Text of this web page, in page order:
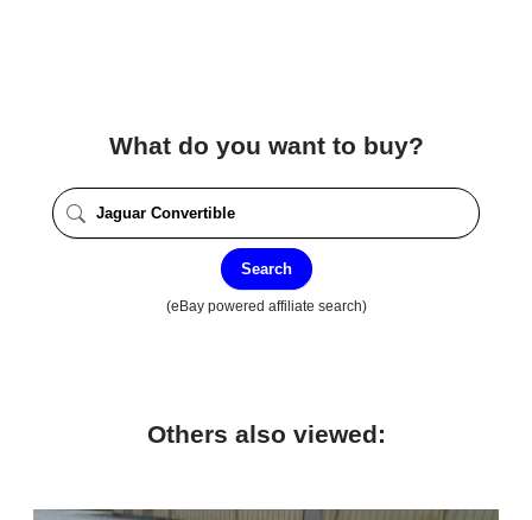
What do you want to buy?
Search
(eBay powered affiliate search)
Others also viewed: